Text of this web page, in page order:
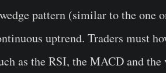
pattern (similar to the one
uptrend. Traders must
as the RSI, the MACD and